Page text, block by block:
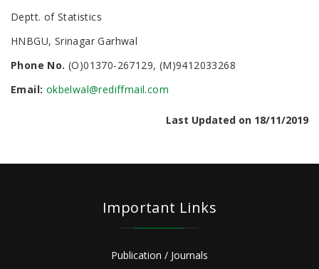
Deptt. of Statistics
HNBGU, Srinagar Garhwal
Phone No. (O)01370-267129, (M)9412033268
Email: okbelwal@rediffmail.com
Last Updated on 18/11/2019
Important Links
Publication / Journals